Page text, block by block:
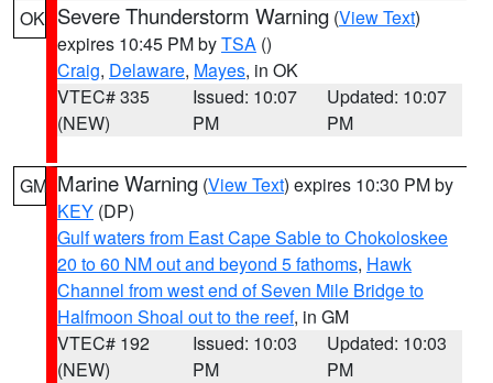
OK Severe Thunderstorm Warning (View Text)
expires 10:45 PM byTSA ()
Craig, Delaware, Mayes, in OK
VTEC# 335
(NEW)
Issued: 10:07
PM
Updated: 10:07
PM
GM Marine Warning (View Text) expires 10:30 PM by
KEY (DP)
Gulf waters from East Cape Sable to Chokoloskee
20 to 60 NM out and beyond 5 fathoms, Hawk
Channel from west end of Seven Mile Bridge to
Halfmoon Shoal out to the reef, in GM
VTEC# 192
(NEW)
Issued: 10:03
PM
Updated: 10:03
PM